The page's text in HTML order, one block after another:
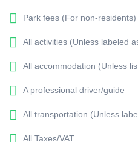
Park fees (For non-residents)
All activities (Unless labeled
All accommodation (Unless
A professional driver/guide
All transportation (Unless
All Taxes/VAT